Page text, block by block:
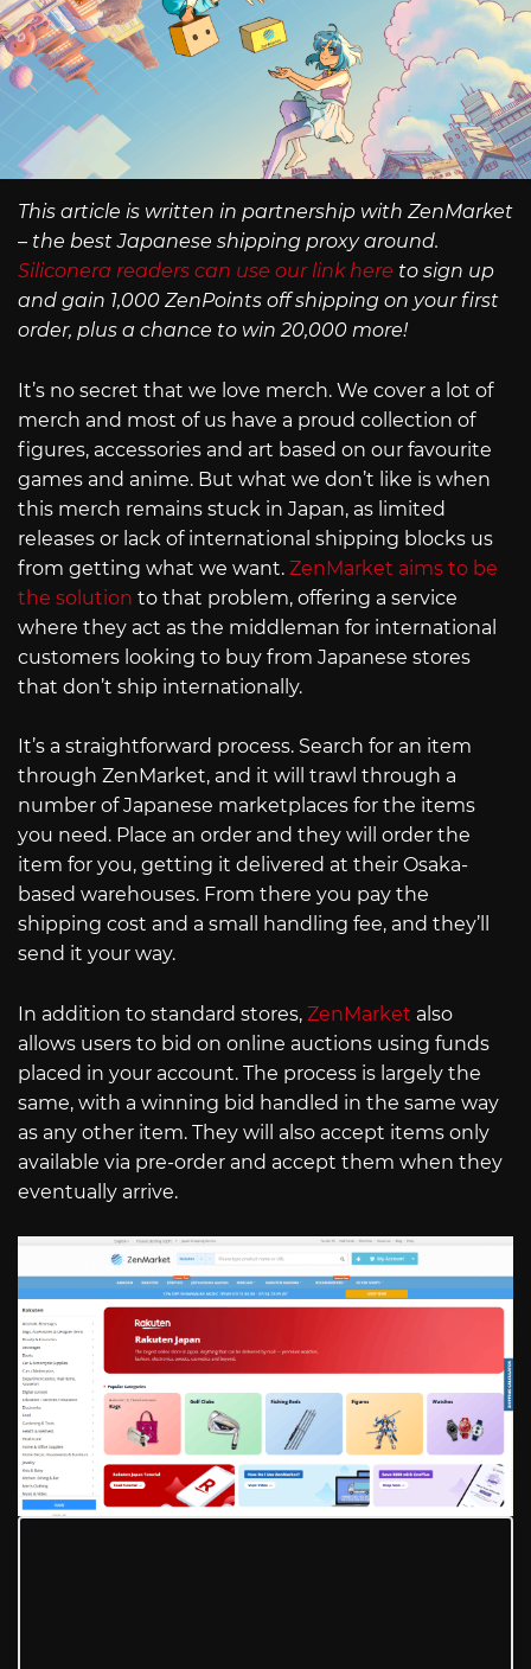
This article is written in partnership with ZenMarket
– the best Japanese shipping proxy around.
Siliconera readers can use our link here to sign up
and gain 1,000 ZenPoints off shipping on your first
order, plus a chance to win 20,000 more!
It’s no secret that we love merch. We cover a lot of
merch and most of us have a proud collection of
figures, accessories and art based on our favourite
games and anime. But what we don’t like is when
this merch remains stuck in Japan, as limited
releases or lack of international shipping blocks us
from getting what we want. ZenMarket aims to be
the solution to that problem, offering a service
where they act as the middleman for international
customers looking to buy from Japanese stores
that don’t ship internationally.
It’s a straightforward process. Search for an item
through ZenMarket, and it will trawl through a
number of Japanese marketplaces for the items
you need. Place an order and they will order the
item for you, getting it delivered at their Osaka-
based warehouses. From there you pay the
shipping cost and a small handling fee, and they’ll
send it your way.
In addition to standard stores, ZenMarket also
allows users to bid on online auctions using funds
placed in your account. The process is largely the
same, with a winning bid handled in the same way
as any other item. They will also accept items only
available via pre-order and accept them when they
eventually arrive.